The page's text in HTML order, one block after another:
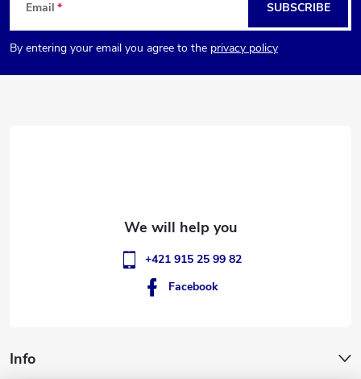
o
o
Email
By entering your email you agree to the privacy policy
SUBSCRIBE
Info
+421 915 25 99 82
Facebook